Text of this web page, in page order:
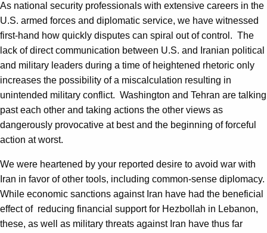
As national security professionals with extensive careers in the
U.S. armed forces and diplomatic service, we have witnessed
first-hand how quickly disputes can spiral out of control. The
lack of direct communication between U.S. and Iranian political
and military leaders during a time of heightened rhetoric only
increases the possibility of a miscalculation resulting in
unintended military conflict. Washington and Tehran are talking
past each other and taking actions the other views as
dangerously provocative at best and the beginning of forceful
action at worst.
We were heartened by your reported desire to avoid war with
Iran in favor of other tools, including common-sense diplomacy.
While economic sanctions against Iran have had the beneficial
effect of reducing financial support for Hezbollah in Lebanon,
these, as well as military threats against Iran have thus far